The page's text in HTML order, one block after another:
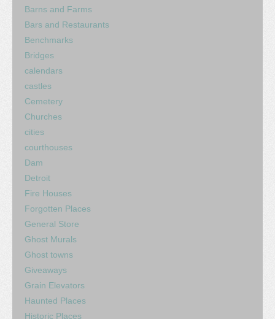
Barns and Farms
Bars and Restaurants
Benchmarks
Bridges
calendars
castles
Cemetery
Churches
cities
courthouses
Dam
Detroit
Fire Houses
Forgotten Places
General Store
Ghost Murals
Ghost towns
Giveaways
Grain Elevators
Haunted Places
Historic Places